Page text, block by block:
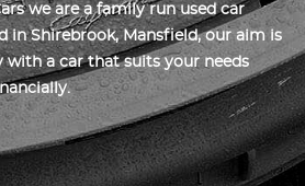
we are a family run used car
in Shirebrook, Mansfield, our aim is
with a car that suits your needs